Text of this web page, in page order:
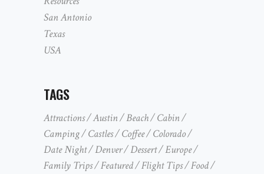
San Antonio
Texas
USA
TAGS
Attractions Austin Beach
Cabin
Camping
Castles Coffee
Colorado
Date Night
Denver Dessert
Europe
Family Trips
Featured Flight Tips
Food